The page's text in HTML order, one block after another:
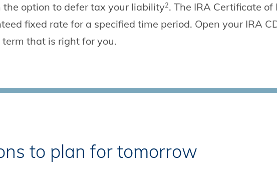
the option to defer tax your liability2. The IRA Certificate of
fixed rate for a specified time period. Open your IRA
that is right for you.
to plan for tomorrow